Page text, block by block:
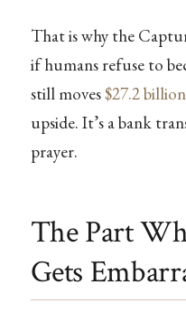
That is why the
if humans refuse to
still moves$27.2 billion
upside. It’s a bank
prayer.
The Part
Gets